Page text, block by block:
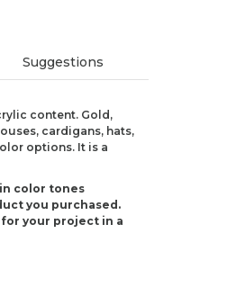
Suggestions
content. Gold,
cardigans, hats,
options. It is a
color tones
you purchased.
your project in a